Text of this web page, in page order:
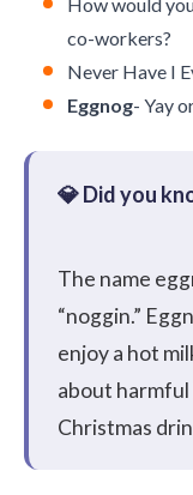
co-workers?
Never Have I
Eggnog- Yay
The name
“noggin.”
enjoy a hot
about harmful
Christmas